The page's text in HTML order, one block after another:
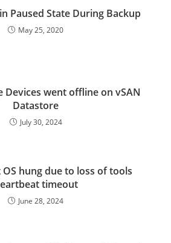
in Paused State During Backup
May 25, 2020
Devices went offline on vSAN
Datastore
July 30, 2024
OS hung due to loss of tools
timeout
June 28, 2024